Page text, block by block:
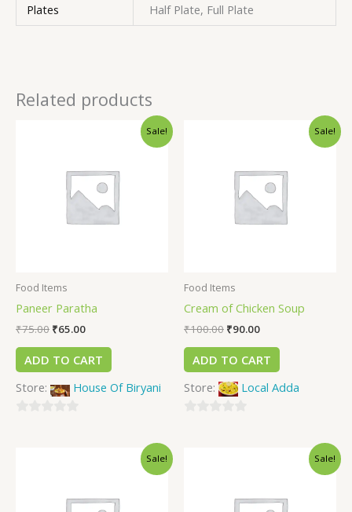
Plates Half Plate, Full Plate
Related products
Sale!
Food Items
Paneer Paratha
₹75.00 ₹65.00
ADD TO CART
Store:
House Of Biryani
Sale!
Food Items
Cream of Chicken Soup
₹100.00 ₹90.00
ADD TO CART
Store:
Local Adda
Sale! Sale!